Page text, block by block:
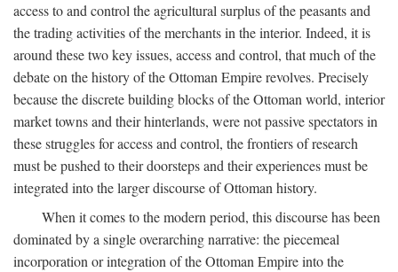
access to and control the agricultural surplus of the peasants and
the trading activities of the merchants in the interior. Indeed, it is
around these two key issues, access and control, that much of the
debate on the history of the Ottoman Empire revolves. Precisely
because the discrete building blocks of the Ottoman world, interior
market towns and their hinterlands, were not passive spectators in
these struggles for access and control, the frontiers of research
must be pushed to their doorsteps and their experiences must be
integrated into the larger discourse of Ottoman history.
When it comes to the modern period, this discourse has been
dominated by a single overarching narrative: the piecemeal
incorporation or integration of the Ottoman Empire into the